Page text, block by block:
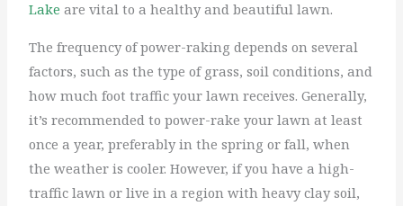
Lake are vital to a healthy and beautiful lawn.
The frequency of power-raking depends on several
factors, such as the type of grass, soil conditions, and
how much foot traffic your lawn receives. Generally,
it’s recommended to power-rake your lawn at least
once a year, preferably in the spring or fall, when
the weather is cooler. However, if you have a high-
traffic lawn or live in a region with heavy clay soil,